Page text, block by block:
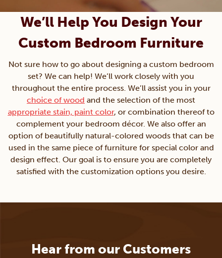
We’ll Help You Design Your
Custom Bedroom Furniture
Not sure how to go about designing a custom bedroom
set? We can help! We’ll work closely with you
throughout the entire process. We’ll assist you in your
choice of wood and the selection of the most
appropriate stain, paint color, or combination thereof to
complement your bedroom décor. We also offer an
option of beautifully natural-colored woods that can be
used in the same piece of furniture for special color and
design effect. Our goal is to ensure you are completely
satisfied with the customization options you desire.
Hear from our Customers